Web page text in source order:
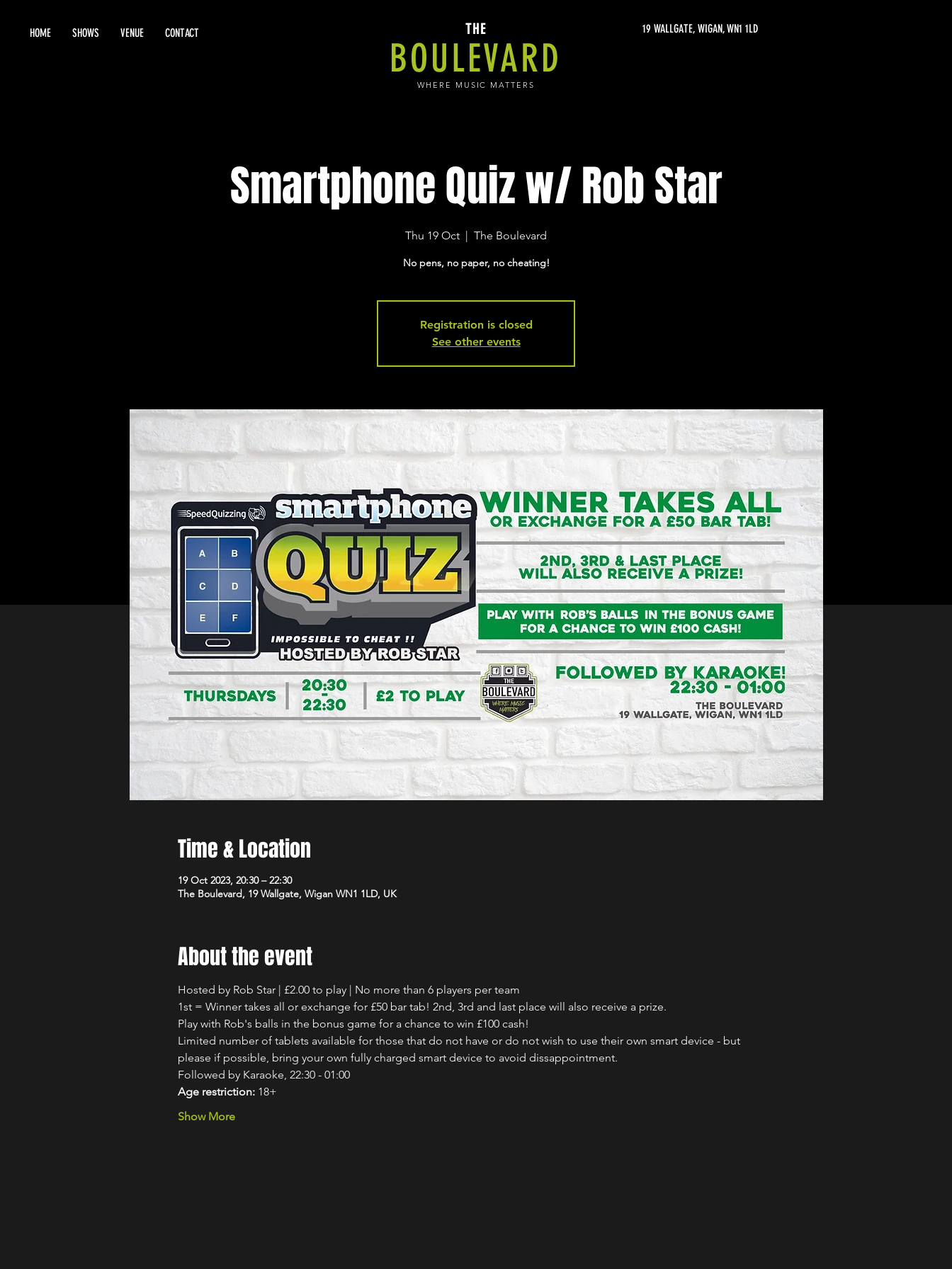
HOME SHOWS VENUE CONTACT 19 WALLGATE, WIGAN, WN1 1LD
THE
WHERE MUSIC MATTERS
BOULEVARD
Smartphone Quiz w/ Rob Star
Thu 19 Oct
  |
The Boulevard
No pens, no paper, no cheating!
Registration is closed
See other events
Time & Location
19 Oct 2023, 20:30 – 22:30
The Boulevard, 19 Wallgate, Wigan WN1 1LD, UK
About the event
Hosted by Rob Star | £2.00 to play | No more than 6 players per team
1st = Winner takes all or exchange for £50 bar tab! 2nd, 3rd and last place will also receive a prize.
Play with Rob's balls in the bonus game for a chance to win £100 cash!
Limited number of tablets available for those that do not have or do not wish to use their own smart device - but
please if possible, bring your own fully charged smart device to avoid dissappointment.
Followed by Karaoke, 22:30 - 01:00
Age restriction: 18+
Show More